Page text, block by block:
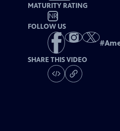
MATURITY RATING
NR
FOLLOW US
#
SHARE THIS VIDEO